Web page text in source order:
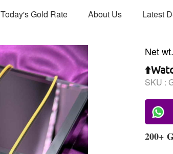
Today's Gold Rate About Us Latest
Net wt.
SKU :
𝟐𝟎𝟎+